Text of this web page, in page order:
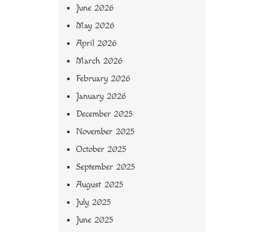
June 2026
May 2026
April 2026
March 2026
February 2026
January 2026
December 2025
November 2025
October 2025
September 2025
August 2025
July 2025
June 2025